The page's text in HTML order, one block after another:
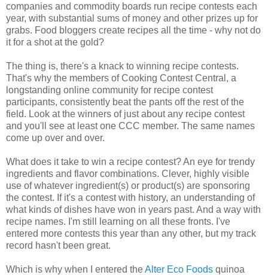
companies and commodity boards run recipe contests each
year, with substantial sums of money and other prizes up for
grabs. Food bloggers create recipes all the time - why not do
it for a shot at the gold?
The thing is, there's a knack to winning recipe contests.
That's why the members of Cooking Contest Central, a
longstanding online community for recipe contest
participants, consistently beat the pants off the rest of the
field. Look at the winners of just about any recipe contest
and you'll see at least one CCC member. The same names
come up over and over.
What does it take to win a recipe contest? An eye for trendy
ingredients and flavor combinations. Clever, highly visible
use of whatever ingredient(s) or product(s) are sponsoring
the contest. If it's a contest with history, an understanding of
what kinds of dishes have won in years past. And a way with
recipe names. I'm still learning on all these fronts. I've
entered more contests this year than any other, but my track
record hasn't been great.
Which is why when I entered theAlter Eco Foods quinoa